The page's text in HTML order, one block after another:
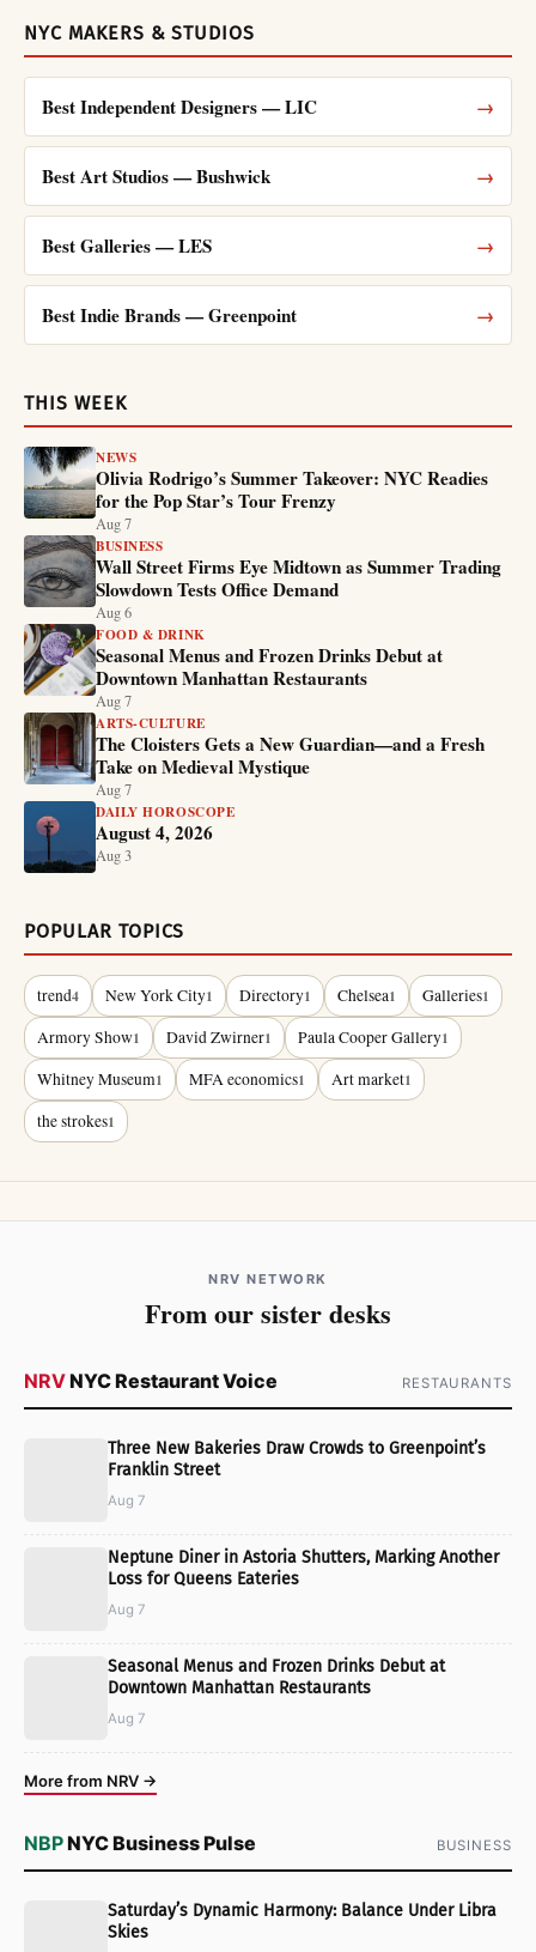
NYC MAKERS & STUDIOS
Best Independent Designers — LIC →
Best Art Studios — Bushwick →
Best Galleries — LES →
Best Indie Brands — Greenpoint →
THIS WEEK
NEWS
Olivia Rodrigo’s Summer Takeover: NYC Readies
for the Pop Star’s Tour Frenzy
Aug 7
BUSINESS
Wall Street Firms Eye Midtown as Summer Trading
Slowdown Tests Office Demand
Aug 6
FOOD & DRINK
Seasonal Menus and Frozen Drinks Debut at
Downtown Manhattan Restaurants
Aug 7
ARTS-CULTURE
The Cloisters Gets a New Guardian—and a Fresh
Take on Medieval Mystique
Aug 7
DAILY HOROSCOPE
August 4, 2026
Aug 3
POPULAR TOPICS
trend4 New York City1 Directory1 Chelsea1 Galleries1
Armory Show1 David Zwirner1 Paula Cooper Gallery1
Whitney Museum1 MFA economics1 Art market1
the strokes1
NRV NETWORK
From our sister desks
NRVNYC Restaurant Voice RESTAURANTS
Three New Bakeries Draw Crowds to Greenpoint’s
Franklin Street
Aug 7
Neptune Diner in Astoria Shutters, Marking Another
Loss for Queens Eateries
Aug 7
Seasonal Menus and Frozen Drinks Debut at
Downtown Manhattan Restaurants
Aug 7
More from NRV →
NBPNYC Business Pulse BUSINESS
Saturday’s Dynamic Harmony: Balance Under Libra
Skies